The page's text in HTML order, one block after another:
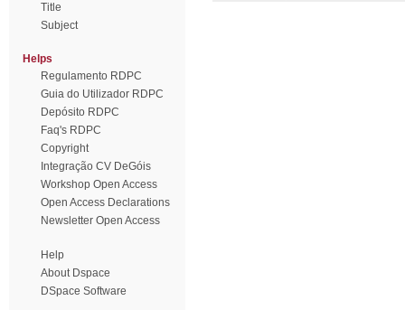
Title
Subject
Helps
Regulamento RDPC
Guia do Utilizador RDPC
Depósito RDPC
Faq's RDPC
Copyright
Integração CV DeGóis
Workshop Open Access
Open Access Declarations
Newsletter Open Access
Help
About Dspace
DSpace Software